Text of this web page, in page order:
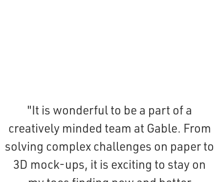
"It is wonderful to be a part of a
creatively minded team at Gable. From
solving complex challenges on paper to
3D mock-ups, it is exciting to stay on